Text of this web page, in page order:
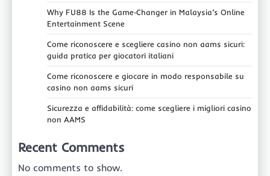
Why FU88 Is the Game‑Changer in Malaysia’s Online
Entertainment Scene
Come riconoscere e scegliere casino non aams sicuri:
guida pratica per giocatori italiani
Come riconoscere e giocare in modo responsabile su
casino non aams sicuri
Sicurezza e affidabilità: come scegliere i migliori casino
non AAMS
Recent Comments
No comments to show.